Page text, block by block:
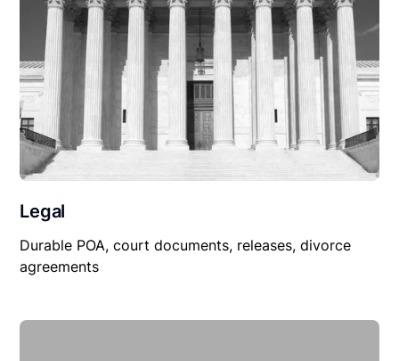
Legal
Durable POA, court documents, releases, divorce
agreements